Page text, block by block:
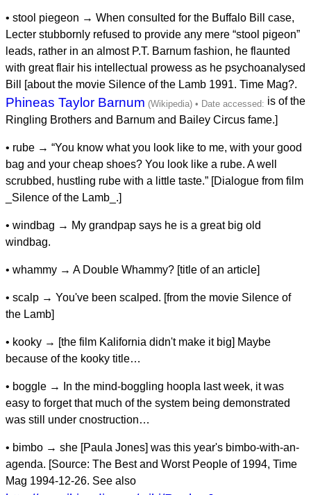
• stool piegeon → When consulted for the Buffalo Bill case,
Lecter stubbornly refused to provide any mere “stool pigeon”
leads, rather in an almost P.T. Barnum fashion, he flaunted
with great flair his intellectual prowess as he psychoanalysed
Bill [about the movie Silence of the Lamb 1991. Time Mag?.
Phineas Taylor Barnum
is of the
Ringling Brothers and Barnum and Bailey Circus fame.]
• rube → “You know what you look like to me, with your good
bag and your cheap shoes? You look like a rube. A well
scrubbed, hustling rube with a little taste.” [Dialogue from film
_Silence of the Lamb_.]
• windbag → My grandpap says he is a great big old
windbag.
• whammy → A Double Whammy? [title of an article]
• scalp → You've been scalped. [from the movie Silence of
the Lamb]
• kooky → [the film Kalifornia didn't make it big] Maybe
because of the kooky title…
• boggle → In the mind-boggling hoopla last week, it was
easy to forget that much of the system being demonstrated
was still under cnostruction…
• bimbo → she [Paula Jones] was this year's bimbo-with-an-
agenda. [Source: The Best and Worst People of 1994, Time
Mag 1994-12-26. See also